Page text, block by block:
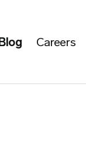
Careers